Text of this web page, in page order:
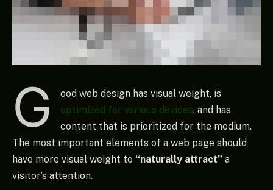
G
ood web design has visual weight, is
optimized for various devices, and has
content that is prioritized for the medium.
The most important elements of a web page should
have more visual weight to “naturally attract” a
visitor’s attention.